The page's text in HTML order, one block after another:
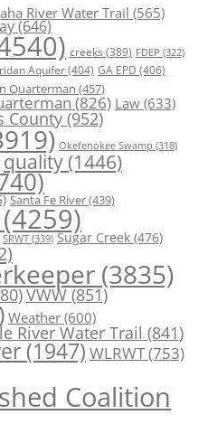
River Water Trail (565)
(646)
creeks (389) FDEP (322)
Aquifer(404) GA EPD (406)
Quarterman (457)
(826) Law(633)
County(952)
Okefenokee Swamp (318)
quality (1446)
Santa Fe River(439)
(4259)
SRWT (339) Sugar Creek (476)
(3835)
VWW(851)
Weather (600)
River Water Trail (841)
(1947) WLRWT(753)
Coalition